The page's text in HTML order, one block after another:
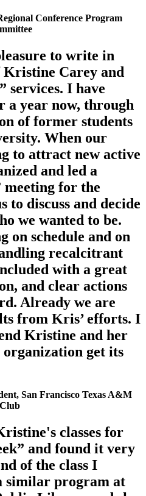
Conference Program
to write in
Carey and
services. I have
a year now, through
of former students
When our
to attract new active
and led a
meeting for the
to discuss and decide
we wanted to be.
on schedule and on
recalcitrant
with a great
and clear actions
Already we are
from Kris’ efforts. I
Kristine and her
organization get its
San Francisco Texas A&M
Club
classes for
and found it very
of the class I
similar program at